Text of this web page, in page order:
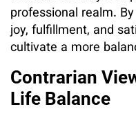
professional realm.
joy, fulfillment, and
cultivate a more
Contrarian
Life Balance